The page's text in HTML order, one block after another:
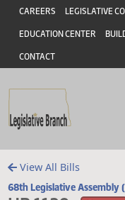
Skip to main content
Skip to main content
Header
CAREERS LEGISLATIVE
EDUCATION CENTER
CONTACT
View All Bills